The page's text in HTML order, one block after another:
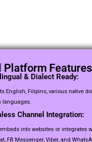
Platform Features
& Dialect Ready:
English, Filipino, various native
languages.
Channel Integration:
into websites or integrates
FB Messenger, Viber, and